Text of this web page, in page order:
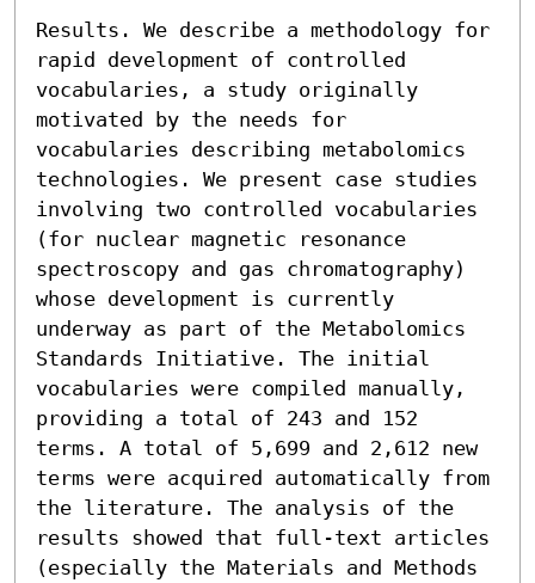
Results. We describe a methodology for
rapid development of controlled
vocabularies, a study originally
motivated by the needs for
vocabularies describing metabolomics
technologies. We present case studies
involving two controlled vocabularies
(for nuclear magnetic resonance
spectroscopy and gas chromatography)
whose development is currently
underway as part of the Metabolomics
Standards Initiative. The initial
vocabularies were compiled manually,
providing a total of 243 and 152
terms. A total of 5,699 and 2,612 new
terms were acquired automatically from
the literature. The analysis of the
results showed that full-text articles
(especially the Materials and Methods